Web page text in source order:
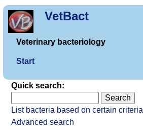
VetBact
Veterinary bacteriology
Start
Quick search:
List bacteria based on certain criteria
Advanced search